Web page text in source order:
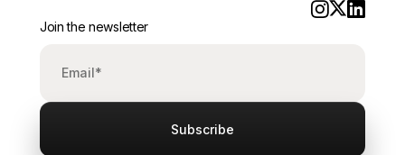
Join the newsletter